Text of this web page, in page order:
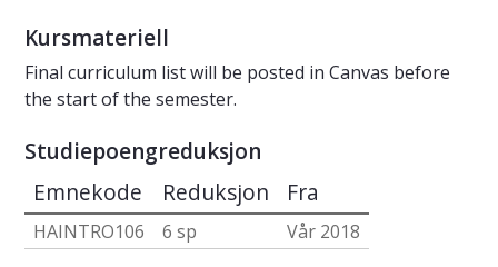
Kursmateriell
Final curriculum list will be posted in Canvas before
the start of the semester.
Studiepoengreduksjon
Emnekode Reduksjon Fra
HAINTRO106 6 sp
Vår 2018